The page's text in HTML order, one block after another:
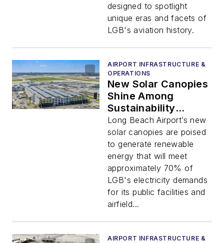
designed to spotlight
unique eras and facets of
LGB's aviation history.
AIRPORT INFRASTRUCTURE &
OPERATIONS
New Solar Canopies
Shine Among
Sustainability
Efforts at Long
Beach Airport
Long Beach Airport’s new
solar canopies are poised
to generate renewable
energy that will meet
approximately 70% of
LGB's electricity demands
for its public facilities and
airfield...
AIRPORT INFRASTRUCTURE &